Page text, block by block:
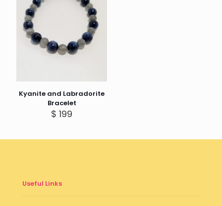
Kyanite and Labradorite
Bracelet
$ 199
Useful Links